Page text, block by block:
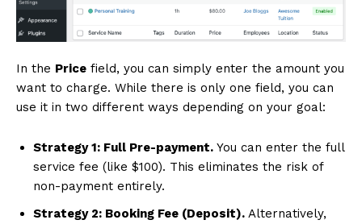
In the Price field, you can simply enter the amount you
want to charge. While there is only one field, you can
use it in two different ways depending on your goal:
Strategy 1: Full Pre-payment. You can enter the full
service fee (like $100). This eliminates the risk of
non-payment entirely.
Strategy 2: Booking Fee (Deposit). Alternatively,